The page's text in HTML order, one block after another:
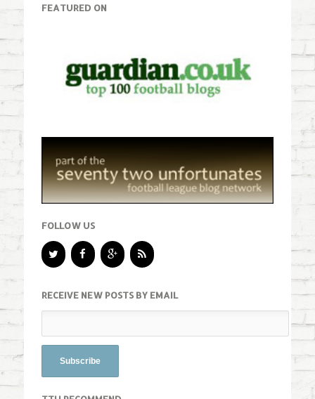
FEATURED ON
FOLLOW US
RECEIVE NEW POSTS BY EMAIL